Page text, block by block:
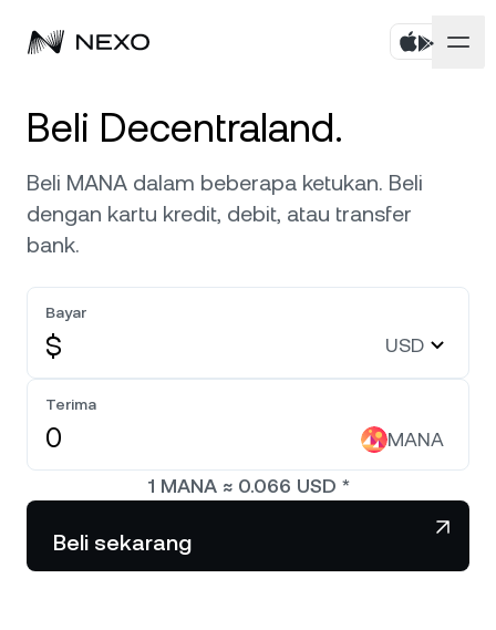
Beli aset
Flexible Savings
Dual Investment
Bursa
Credit Line
Zero-interest Credit
Futures
Akun Korporat
Broker Primer
White Label
Payment Gateway
Pasar
Pasar turun
Bitcoin BTC 0,34%
0,17%
NEXO Token NEXO 1,73%
Perusahaan
Tentang
Keamanan
Kemitraan
Pusat Bantuan
Beli Decentraland.
Beli MANA dalam beberapa ketukan. Beli
dengan kartu kredit, debit, atau transfer
bank.
Bayar
$ USD
Terima
MANA
1 MANA≈ 0.066 USD *
Beli sekarang